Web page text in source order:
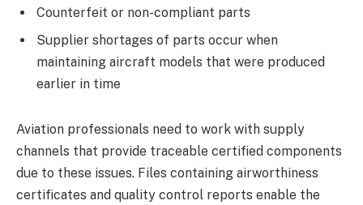
Counterfeit or non-compliant parts
Supplier shortages of parts occur when
maintaining aircraft models that were produced
earlier in time
Aviation professionals need to work with supply
channels that provide traceable certified components
due to these issues. Files containing airworthiness
certificates and quality control reports enable the